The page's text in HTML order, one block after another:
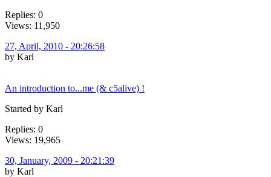
Replies: 0
Views: 11,950
27, April, 2010 - 20:26:58
by Karl
An introduction to...me (& c5alive) !
Started by Karl
Replies: 0
Views: 19,965
30, January, 2009 - 20:21:39
by Karl